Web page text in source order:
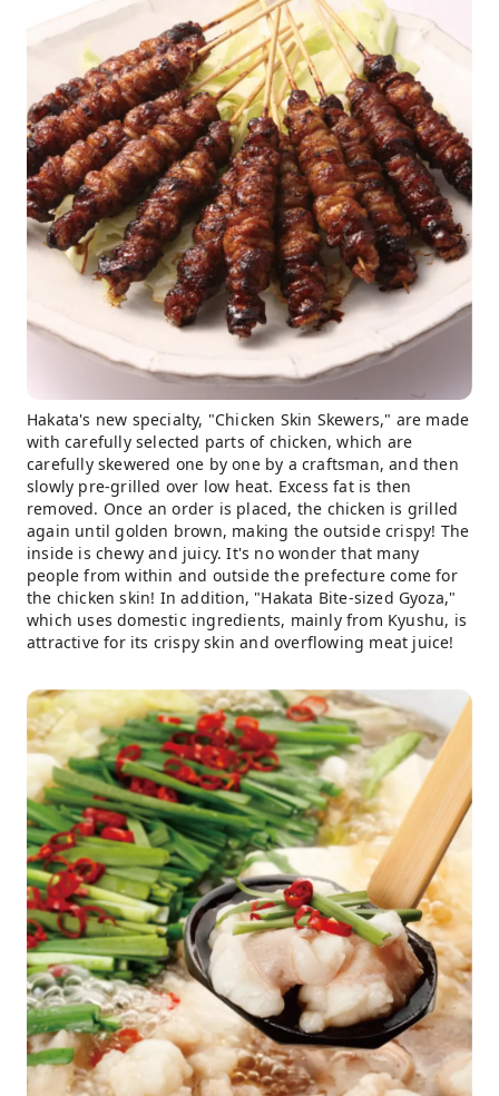
Hakata's new specialty, "Chicken Skin Skewers," are made
with carefully selected parts of chicken, which are
carefully skewered one by one by a craftsman, and then
slowly pre-grilled over low heat. Excess fat is then
removed. Once an order is placed, the chicken is grilled
again until golden brown, making the outside crispy! The
inside is chewy and juicy. It's no wonder that many
people from within and outside the prefecture come for
the chicken skin! In addition, "Hakata Bite-sized Gyoza,"
which uses domestic ingredients, mainly from Kyushu, is
attractive for its crispy skin and overflowing meat juice!